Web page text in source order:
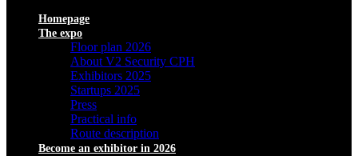
Homepage
The expo
Floor plan 2026
About V2 Security CPH
Exhibitors 2025
Startups 2025
Press
Practical info
Route description
Become an exhibitor in 2026